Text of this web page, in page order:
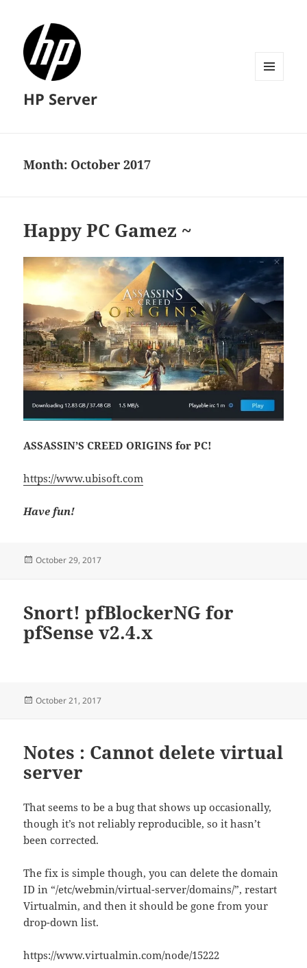
HP Server
Month: October 2017
Happy PC Gamez ~
ASSASSIN’S CREED ORIGINS for PC!
https://www.ubisoft.com
Have fun!
Posted
October 29, 2017
Snort! pfBlockerNG for
pfSense v2.4.x
Posted
October 21, 2017
Notes : Cannot delete virtual
server
That seems to be a bug that shows up occasionally,
though it’s not reliably reproducible, so it hasn’t
been corrected.
The fix is simple though, you can delete the domain
ID in “/etc/webmin/virtual-server/domains/”, restart
Virtualmin, and then it should be gone from your
drop-down list.
https://www.virtualmin.com/node/15222